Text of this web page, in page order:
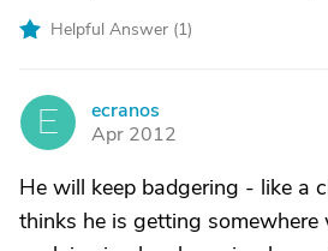
Helpful Answer (1)
E
ecranos
Apr 2012
He will keep badgering - like a
thinks he is getting